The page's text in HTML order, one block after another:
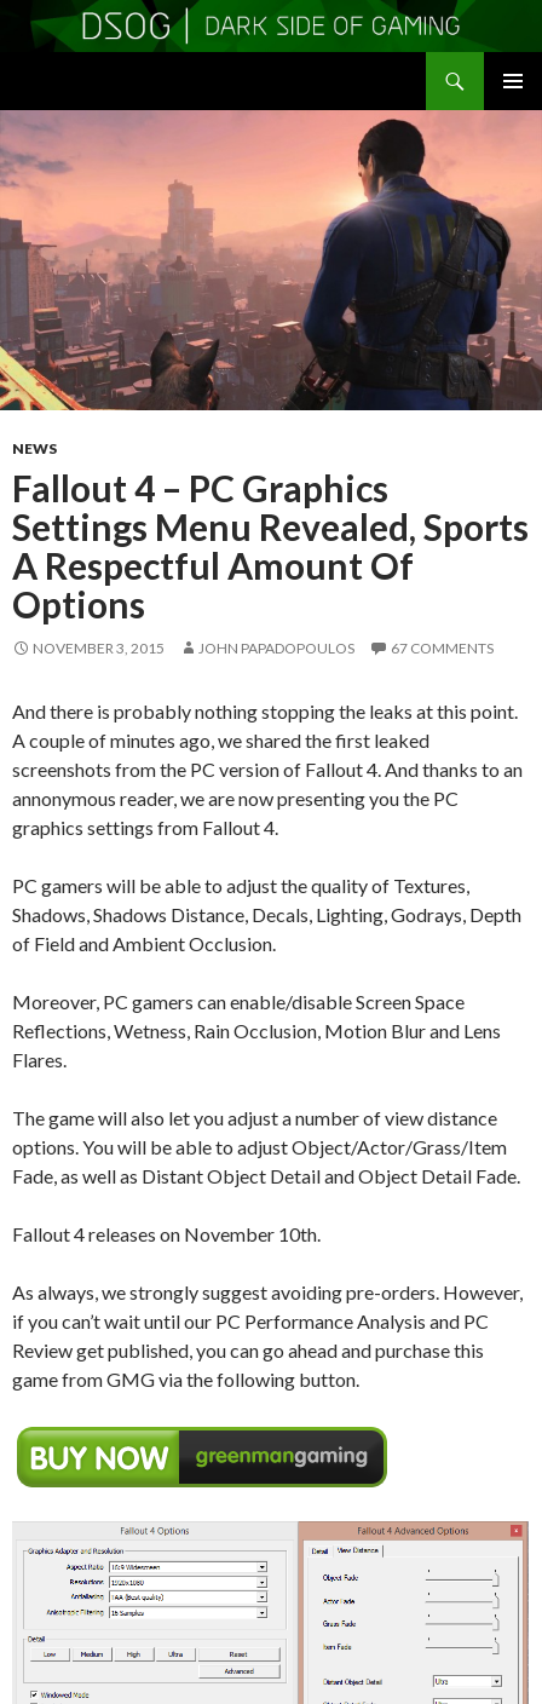
TO
CONTENT
NEWS
Fallout 4 – PC Graphics
Settings Menu Revealed, Sports
A Respectful Amount Of
Options
NOVEMBER 3, 2015 JOHN PAPADOPOULOS 67 COMMENTS
And there is probably nothing stopping the leaks at this point.
A couple of minutes ago, we shared the first leaked
screenshots from the PC version of Fallout 4. And thanks to an
annonymous reader, we are now presenting you the PC
graphics settings from Fallout 4.
PC gamers will be able to adjust the quality of Textures,
Shadows, Shadows Distance, Decals, Lighting, Godrays, Depth
of Field and Ambient Occlusion.
Moreover, PC gamers can enable/disable Screen Space
Reflections, Wetness, Rain Occlusion, Motion Blur and Lens
Flares.
The game will also let you adjust a number of view distance
options. You will be able to adjust Object/Actor/Grass/Item
Fade, as well as Distant Object Detail and Object Detail Fade.
Fallout 4 releases on November 10th.
As always, we strongly suggest avoiding pre-orders. However,
if you can’t wait until our PC Performance Analysis and PC
Review get published, you can go ahead and purchase this
game from GMG via the following button.